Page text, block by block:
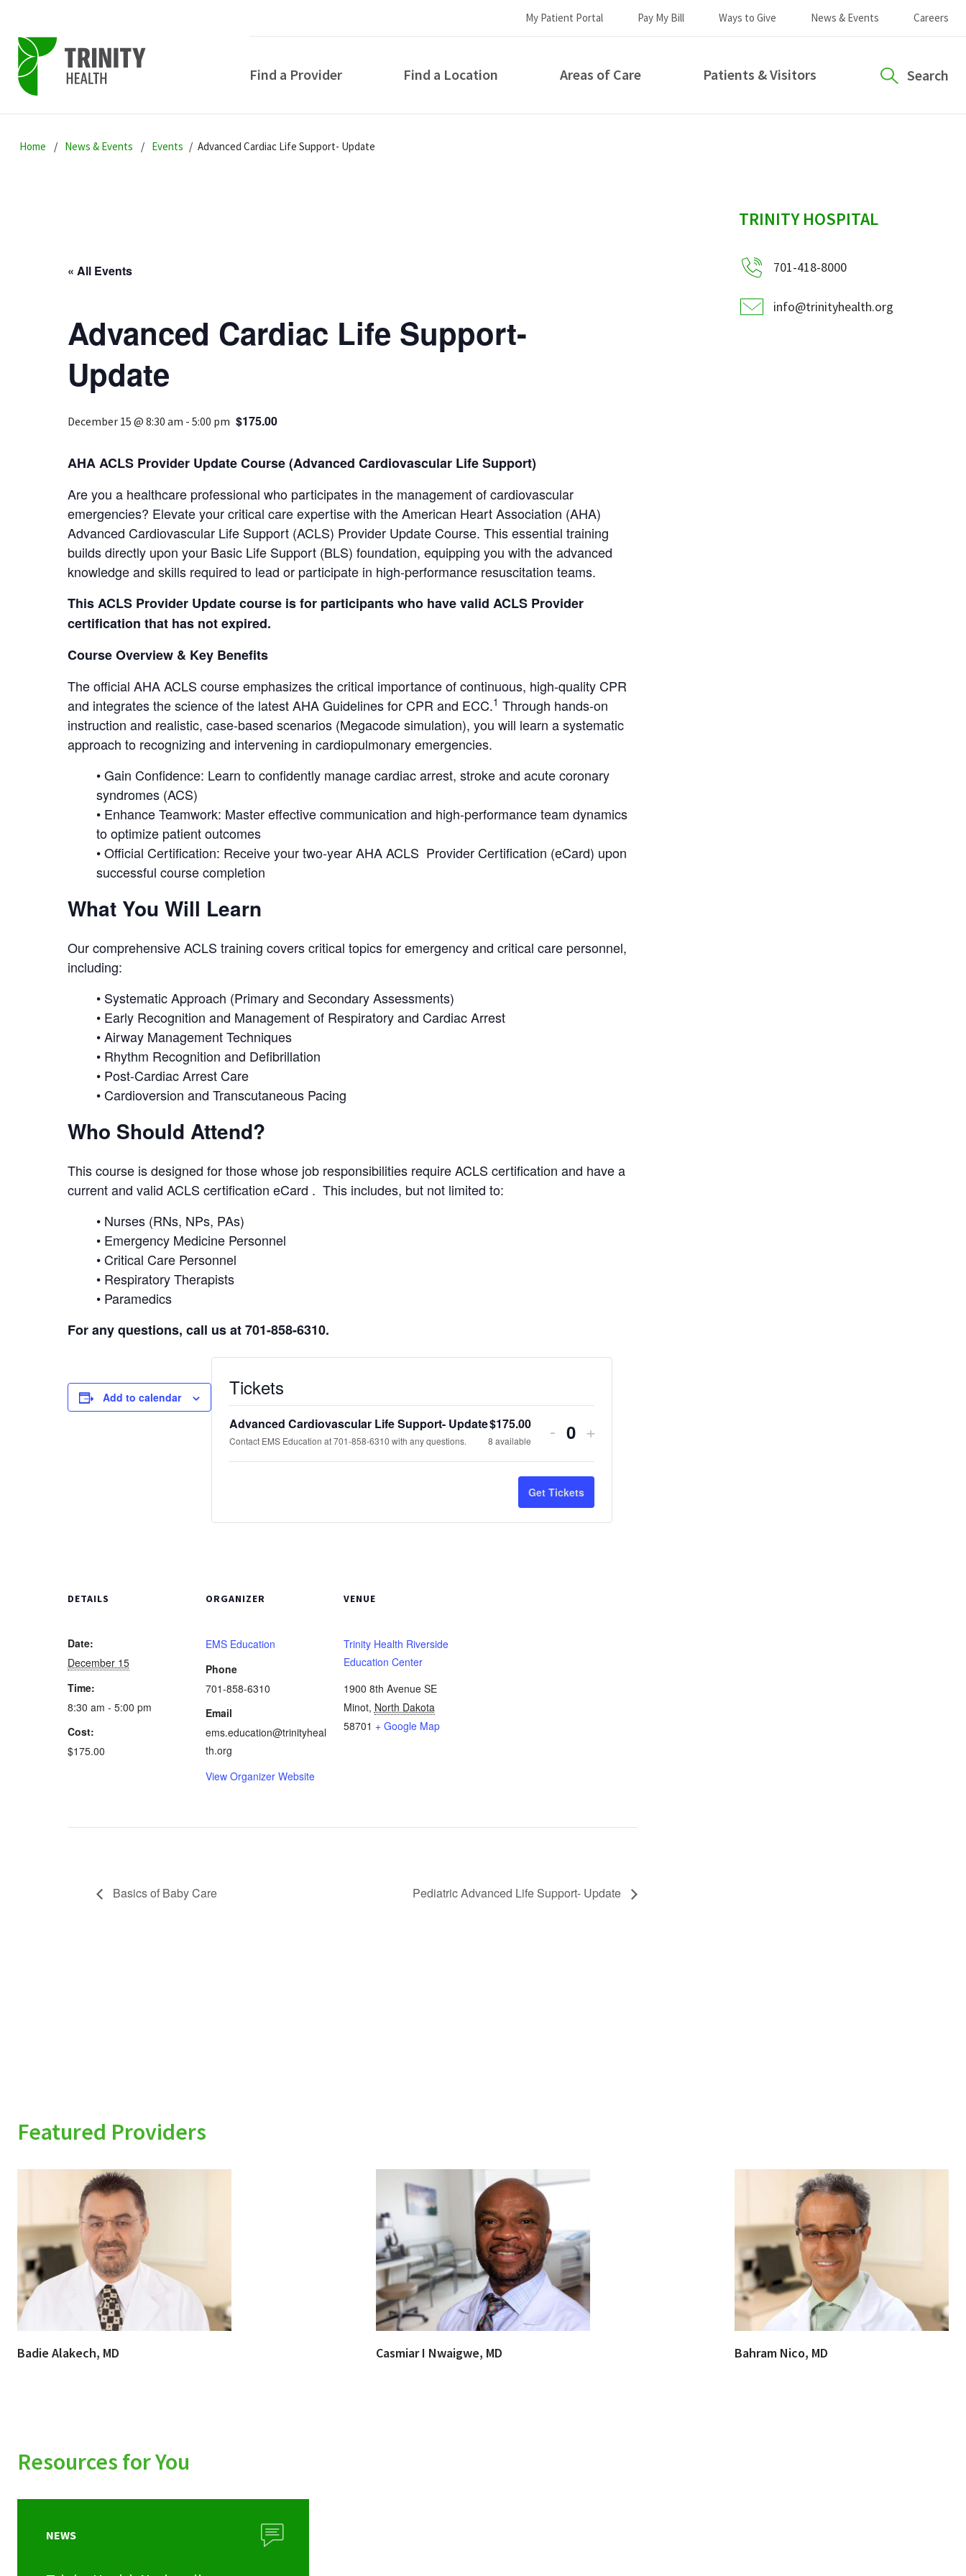
to
to
to
My Patient Portal Pay My Bill Ways to Give News & Events Careers
Find a Provider Find a Location Areas of Care Patients & Visitors Search
How can we help you?
Home News & Events Events Advanced Cardiac Life Support- Update
« All Events
Advanced Cardiac Life Support-
Update
December 15 @ 8:30 am - 5:00 pm $175.00
AHA ACLS Provider Update Course (Advanced Cardiovascular Life Support)
Are you a healthcare professional who participates in the management of cardiovascular
emergencies? Elevate your critical care expertise with the American Heart Association (AHA)
Advanced Cardiovascular Life Support (ACLS) Provider Update Course. This essential training
builds directly upon your Basic Life Support (BLS) foundation, equipping you with the advanced
knowledge and skills required to lead or participate in high-performance resuscitation teams.
This ACLS Provider Update course is for participants who have valid ACLS Provider
certification that has not expired.
Course Overview & Key Benefits
The official AHA ACLS course emphasizes the critical importance of continuous, high-quality CPR
and integrates the science of the latest AHA Guidelines for CPR and ECC.1 Through hands-on
instruction and realistic, case-based scenarios (Megacode simulation), you will learn a systematic
approach to recognizing and intervening in cardiopulmonary emergencies.
• Gain Confidence: Learn to confidently manage cardiac arrest, stroke and acute coronary
syndromes (ACS)
• Enhance Teamwork: Master effective communication and high-performance team dynamics
to optimize patient outcomes
• Official Certification: Receive your two-year AHA ACLS Provider Certification (eCard) upon
successful course completion
What You Will Learn
Our comprehensive ACLS training covers critical topics for emergency and critical care personnel,
including:
• Systematic Approach (Primary and Secondary Assessments)
• Early Recognition and Management of Respiratory and Cardiac Arrest
• Airway Management Techniques
• Rhythm Recognition and Defibrillation
• Post-Cardiac Arrest Care
• Cardioversion and Transcutaneous Pacing
Who Should Attend?
This course is designed for those whose job responsibilities require ACLS certification and have a
current and valid ACLS certification eCard . This includes, but not limited to:
• Nurses (RNs, NPs, PAs)
• Emergency Medicine Personnel
• Critical Care Personnel
• Respiratory Therapists
• Paramedics
For any questions, call us at 701-858-6310.
Add to calendar
DETAILS
Date:
December 15
Time:
8:30 am - 5:00 pm
Cost:
$175.00
ORGANIZER
EMS Education
Phone
701-858-6310
Email
ems.education@trinityheal
th.org
View Organizer Website
VENUE
Trinity Health Riverside
Education Center
1900 8th Avenue SE
Minot, North Dakota
58701 + Google Map
Tickets
Advanced Cardiovascular Life Support- Update
Contact EMS Education at 701-858-6310 with any questions.
$175.00
8 available
Decrease
ticket
quantity
for
Advanced
- Quantity
Increase
ticket
quantity
for
Advanced
+
Get Tickets
Basics of Baby Care Pediatric Advanced Life Support- Update
sidebar
TRINITY HOSPITAL
701-418-8000
info@trinityhealth.org
Featured Providers
Badie Alakech, MD Casmiar I Nwaigwe, MD Bahram Nico, MD
Resources for You
NEWS